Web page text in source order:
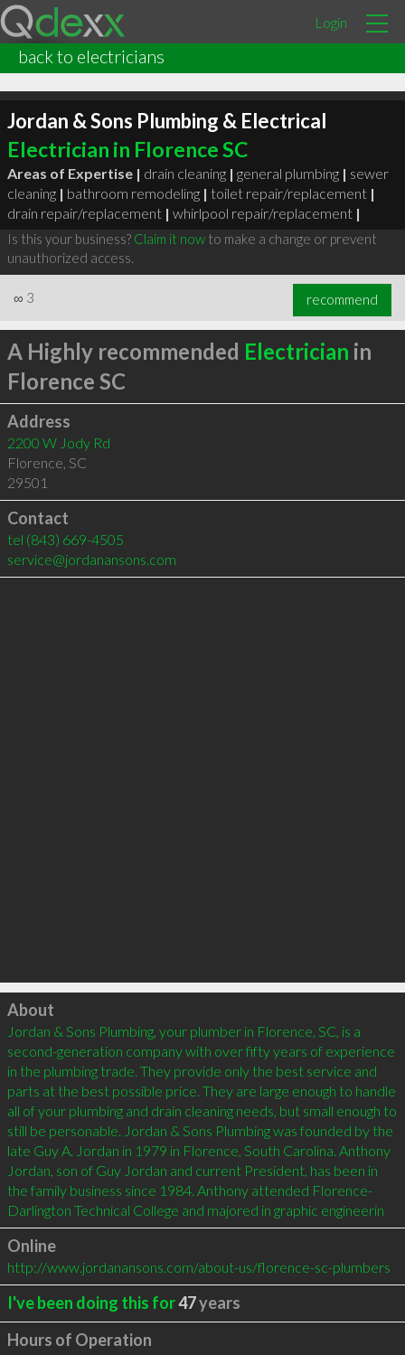
Login
back to electricians
Jordan & Sons Plumbing & Electrical
Electrician in Florence SC
Areas of Expertise | drain cleaning | general plumbing | sewer
cleaning | bathroom remodeling | toilet repair/replacement |
drain repair/replacement | whirlpool repair/replacement |
Is this your business? Claim it nowto make a change or prevent
unauthorized access.
∞ 3 recommend
A Highly recommended Electrician in
Florence SC
Address
2200 W Jody Rd
Florence, SC
29501
Contact
tel (843) 669-4505
service@jordanansons.com
Click to load
About
Jordan & Sons Plumbing, your plumber in Florence, SC, is a
second-generation company with over fifty years of experience
in the plumbing trade. They provide only the best service and
parts at the best possible price. They are large enough to handle
all of your plumbing and drain cleaning needs, but small enough to
still be personable. Jordan & Sons Plumbing was founded by the
late Guy A. Jordan in 1979 in Florence, South Carolina. Anthony
Jordan, son of Guy Jordan and current President, has been in
the family business since 1984. Anthony attended Florence-
Darlington Technical College and majored in graphic engineerin
Online
http://www.jordanansons.com/about-us/florence-sc-plumbers
I've been doing this for47years
Hours of Operation